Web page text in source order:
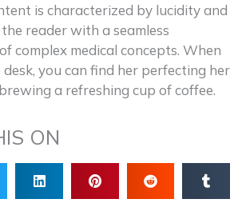
is characterized by lucidity and
reader with a seamless
complex medical concepts. When
you can find her perfecting her
a refreshing cup of coffee.
ON